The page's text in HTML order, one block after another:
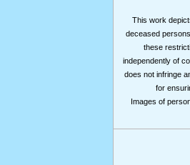
This work
deceased
these
independently of
does not infringe
for
Images of